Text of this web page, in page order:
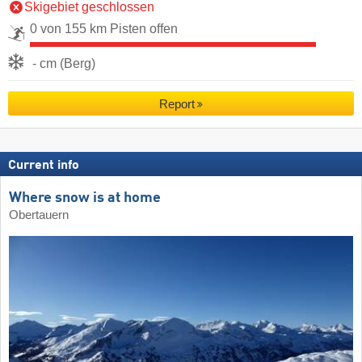
Skigebiet geschlossen
0 von 155 km Pisten offen
- cm (Berg)
Report
Current info
Where snow is at home
Obertauern